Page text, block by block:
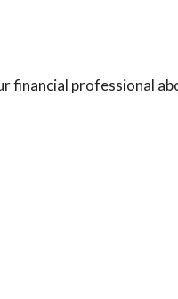
financial professional